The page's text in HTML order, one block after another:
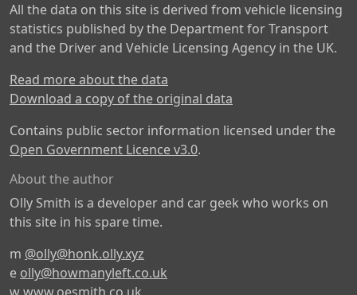
All the data on this site is derived from vehicle licensing
statistics published by the Department for Transport
and the Driver and Vehicle Licensing Agency in the UK.
Read more about the data
Download a copy of the original data
Contains public sector information licensed under the
Open Government Licence v3.0.
About the author
Olly Smith is a developer and car geek who works on
this site in his spare time.
m @olly@honk.olly.xyz
e olly@howmanyleft.co.uk